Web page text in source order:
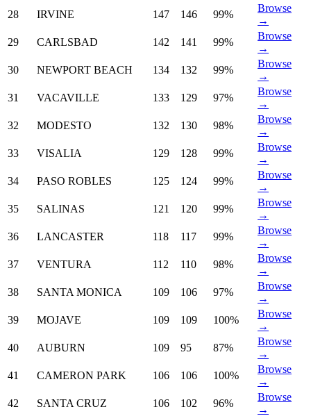
28
IRVINE 147 146 99%
Browse
→
29
CARLSBAD 142 141 99%
Browse
→
30
NEWPORT BEACH 134 132 99%
Browse
→
31
VACAVILLE 133 129 97%
Browse
→
32
MODESTO 132 130 98%
Browse
→
33
VISALIA 129 128 99%
Browse
→
34
PASO ROBLES 125 124 99%
Browse
→
35
SALINAS 121 120 99%
Browse
→
36
LANCASTER 118 117 99%
Browse
→
37
VENTURA 112 110 98%
Browse
→
38
SANTA MONICA 109 106 97%
Browse
→
39
MOJAVE 109 109 100%
Browse
→
40
AUBURN 109 95 87%
Browse
→
41
CAMERON PARK 106 106 100%
Browse
→
42
SANTA CRUZ 106 102 96%
Browse
→